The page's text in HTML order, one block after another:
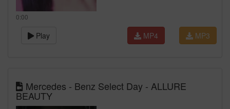
0:00
Play MP3
MP4
Mercedes - Benz Select Day - ALLURE
BEAUTY